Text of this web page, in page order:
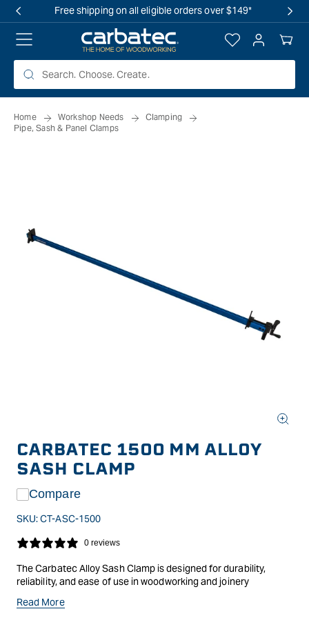
Free shipping on all eligible orders over $149*
Log
in
Your
Cart
Home Workshop Needs
Clamping
Pipe, Sash & Panel Clamps
media
in
modal
CARBATEC 1500 MM ALLOY
SASH CLAMP
Compare
SKU:CT-ASC-1500
0 reviews
The Carbatec Alloy Sash Clamp is designed for durability,
reliability, and ease of use in woodworking and joinery
a lightweight yet robust alternative to traditional steel clamps,
Read More